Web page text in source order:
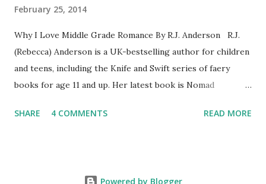
February 25, 2014
Why I Love Middle Grade Romance By R.J. Anderson R.J.
(Rebecca) Anderson is a UK-bestselling author for children
and teens, including the Knife and Swift series of faery
books for age 11 and up. Her latest book is Nomad
include kissing. Visit her website (http://www.rj-
SHARE 4 COMMENTS READ MORE
Powered by Blogger